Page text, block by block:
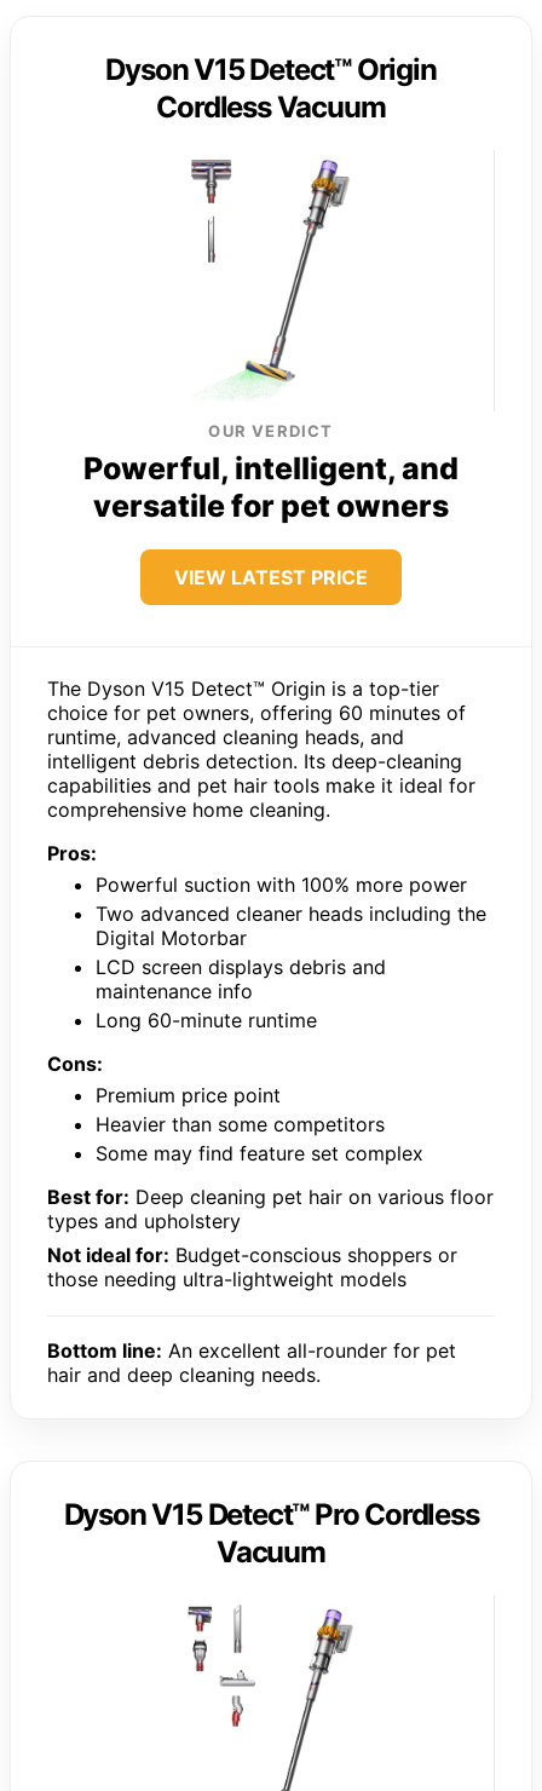
Dyson V15 Detect™ Origin
Cordless Vacuum
OUR VERDICT
Powerful, intelligent, and
versatile for pet owners
VIEW LATEST PRICE
The Dyson V15 Detect™ Origin is a top-tier
choice for pet owners, offering 60 minutes of
runtime, advanced cleaning heads, and
intelligent debris detection. Its deep-cleaning
capabilities and pet hair tools make it ideal for
comprehensive home cleaning.
Pros:
Powerful suction with 100% more power
Two advanced cleaner heads including the
Digital Motorbar
LCD screen displays debris and
maintenance info
Long 60-minute runtime
Cons:
Premium price point
Heavier than some competitors
Some may find feature set complex
Best for: Deep cleaning pet hair on various floor
types and upholstery
Not ideal for: Budget-conscious shoppers or
those needing ultra-lightweight models
Bottom line: An excellent all-rounder for pet
hair and deep cleaning needs.
Dyson V15 Detect™ Pro Cordless
Vacuum